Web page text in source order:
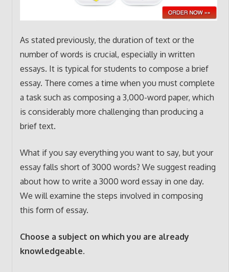
As stated previously, the duration of text or the
number of words is crucial, especially in written
essays. It is typical for students to compose a brief
essay. There comes a time when you must complete
a task such as composing a 3,000-word paper, which
is considerably more challenging than producing a
brief text.
What if you say everything you want to say, but your
essay falls short of 3000 words? We suggest reading
about how to write a 3000 word essay in one day.
We will examine the steps involved in composing
this form of essay.
Choose a subject on which you are already
knowledgeable.